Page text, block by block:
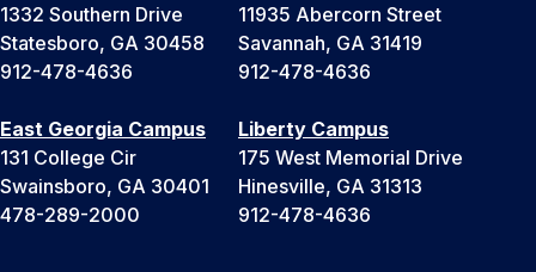
1332 Southern Drive
Statesboro, GA 30458
912-478-4636
11935 Abercorn Street
Savannah, GA 31419
912-478-4636
East Georgia Campus
131 College Cir
Swainsboro, GA 30401
478-289-2000
Liberty Campus
175 West Memorial Drive
Hinesville, GA 31313
912-478-4636